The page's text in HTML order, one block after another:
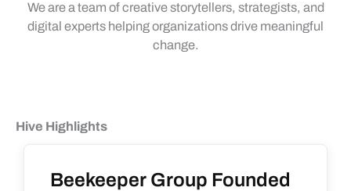
We are a team of creative storytellers, strategists, and
digital experts helping organizations drive meaningful
change.
Hive Highlights
Beekeeper Group Founded